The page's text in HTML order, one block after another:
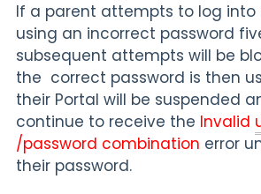
If a parent attempts to log into
using an incorrect password
subsequent attempts will be
the correct password is then
their Portal will be suspended
continue to receive the Invalid
/password combination error
their password.